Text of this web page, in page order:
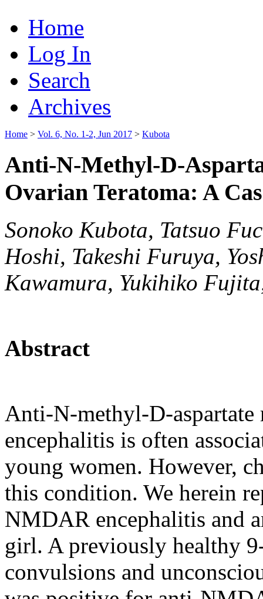
Home
Log In
Search
Archives
Home > Vol. 6, No. 1-2, Jun 2017 > Kubota
Anti-N-Methyl-D-
Ovarian Teratoma: A
Sonoko Kubota, Tatsuo
Hoshi, Takeshi Furuya,
Kawamura, Yukihiko
Abstract
Anti-N-methyl-D-
encephalitis is often
young women. However,
this condition. We herein
NMDAR encephalitis and
girl. A previously healthy
convulsions and